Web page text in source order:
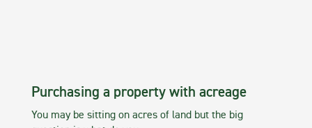
Purchasing a property with acreage
You may be sitting on acres of land but the big